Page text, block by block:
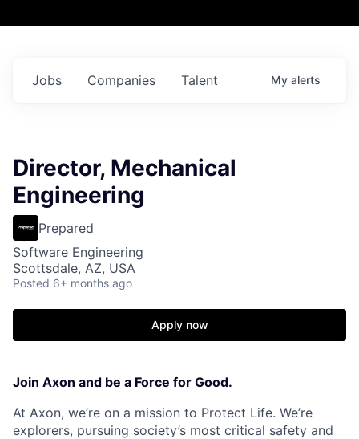
Jobs Companies Talent My alerts
Director, Mechanical
Engineering
Prepared
Software Engineering
Scottsdale, AZ, USA
Posted 6+ months ago
Apply now
Join Axon and be a Force for Good.
At Axon, we’re on a mission to Protect Life. We’re
explorers, pursuing society’s most critical safety and